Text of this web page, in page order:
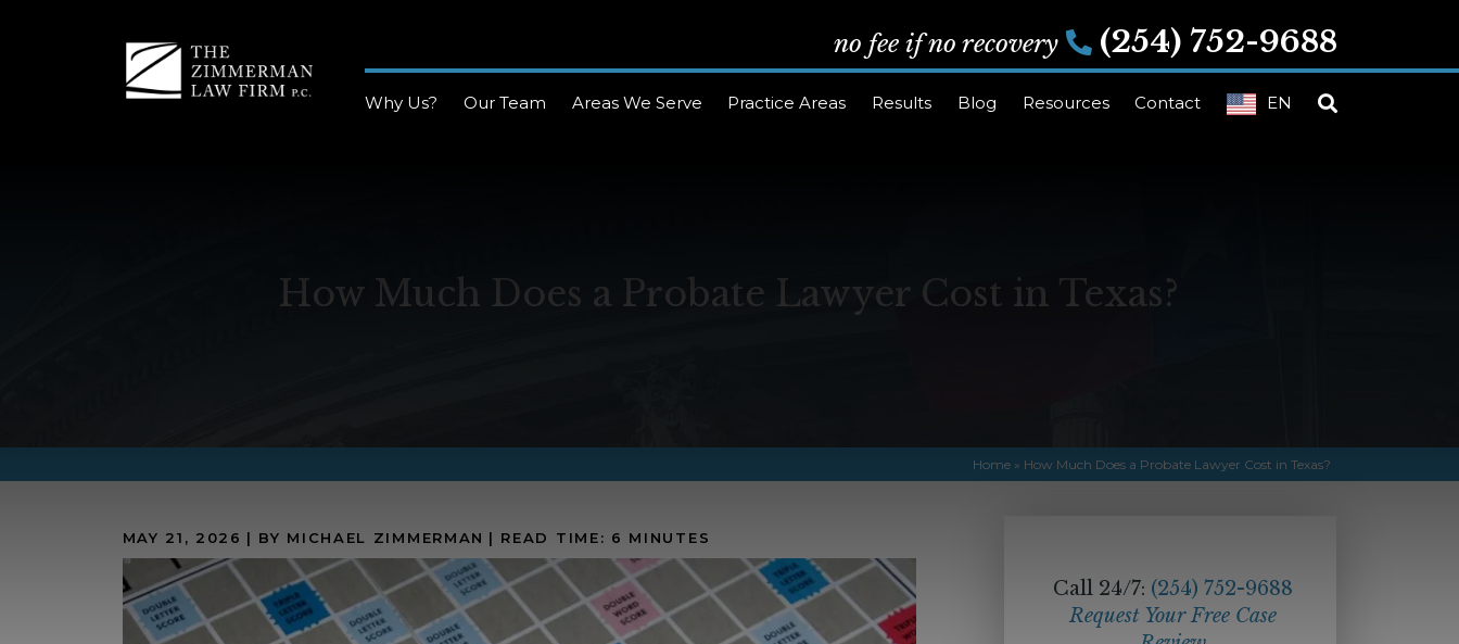
no fee if no recovery (254) 752-9688
Why Us? Our Team Areas We Serve Practice Areas Results Blog Resources Contact EN
How Much Does a Probate Lawyer Cost in Texas?
Home» How Much Does a Probate Lawyer Cost in Texas?
MAY 21, 2026 | BY MICHAEL ZIMMERMAN | READ TIME: 6 MINUTES
Call 24/7: (254) 752-9688
Request Your Free Case